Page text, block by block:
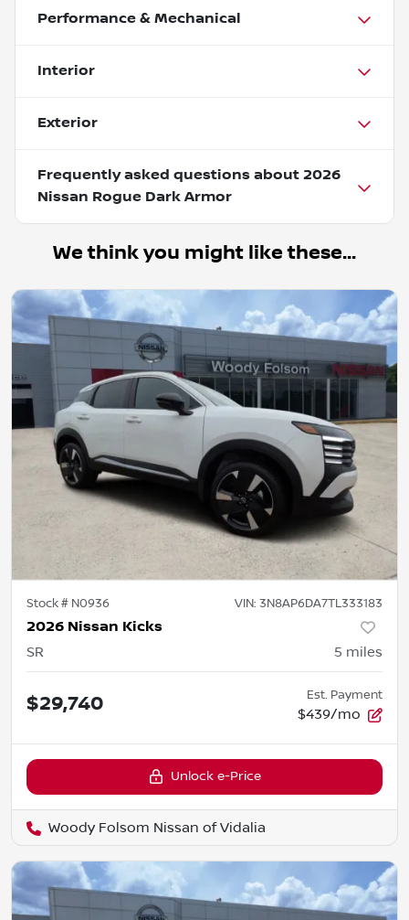
Performance & Mechanical
Interior
Exterior
Frequently asked questions about 2026
Nissan Rogue Dark Armor
We think you might like these...
Stock # N0936 VIN: 3N8AP6DA7TL333183
2026 Nissan Kicks
SR 5 miles
$29,740 Est. Payment
$439/mo
Unlock e-Price
Woody Folsom Nissan of Vidalia